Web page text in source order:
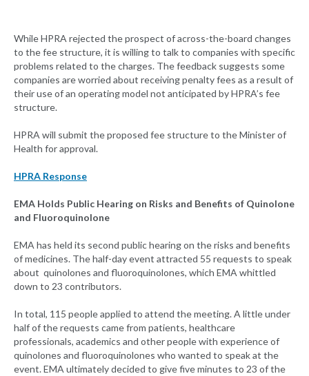
While HPRA rejected the prospect of across-the-board changes
to the fee structure, it is willing to talk to companies with specific
problems related to the charges. The feedback suggests some
companies are worried about receiving penalty fees as a result of
their use of an operating model not anticipated by HPRA’s fee
structure.
HPRA will submit the proposed fee structure to the Minister of
Health for approval.
HPRA Response
EMA Holds Public Hearing on Risks and Benefits of Quinolone
and Fluoroquinolone
EMA has held its second public hearing on the risks and benefits
of medicines. The half-day event attracted 55 requests to speak
about quinolones and fluoroquinolones, which EMA whittled
down to 23 contributors.
In total, 115 people applied to attend the meeting. A little under
half of the requests came from patients, healthcare
professionals, academics and other people with experience of
quinolones and fluoroquinolones who wanted to speak at the
event. EMA ultimately decided to give five minutes to 23 of the